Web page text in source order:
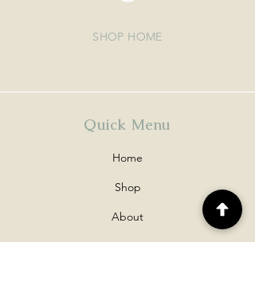
SHOP HOME
Quick Menu
Home
Shop
About
Contact